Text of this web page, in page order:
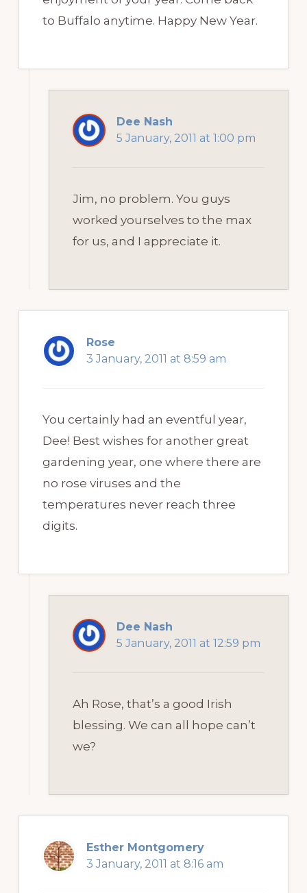
to Buffalo anytime. Happy New Year.
Dee Nash
5 January, 2011 at 1:00 pm
Jim, no problem. You guys
worked yourselves to the max
for us, and I appreciate it.
Rose
3 January, 2011 at 8:59 am
You certainly had an eventful year,
Dee! Best wishes for another great
gardening year, one where there are
no rose viruses and the
temperatures never reach three
digits.
Dee Nash
5 January, 2011 at 12:59 pm
Ah Rose, that’s a good Irish
blessing. We can all hope can’t
we?
Esther Montgomery
3 January, 2011 at 8:16 am